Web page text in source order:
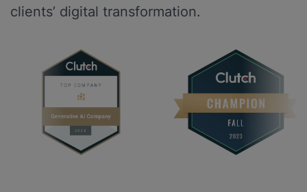
clients’ digital transformation.